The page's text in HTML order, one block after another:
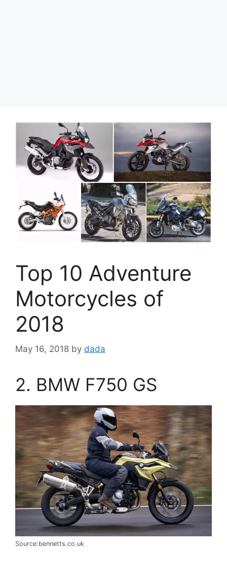
Top 10 Adventure
Motorcycles of
2018
May 16, 2018 by dada
2. BMW F750 GS
Source:bennetts.co.uk